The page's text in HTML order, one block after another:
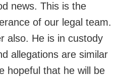
news. This is the
of our legal team.
also. He is in custody
allegations are similar
hopeful that he will be